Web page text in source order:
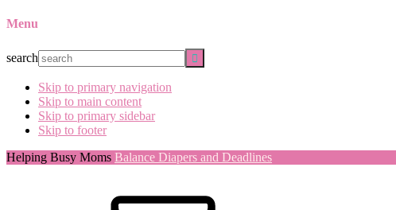
Menu
search
Skip to primary navigation
Skip to main content
Skip to primary sidebar
Skip to footer
Helping Busy Moms Balance Diapers and Deadlines